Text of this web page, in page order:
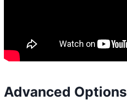
Advanced